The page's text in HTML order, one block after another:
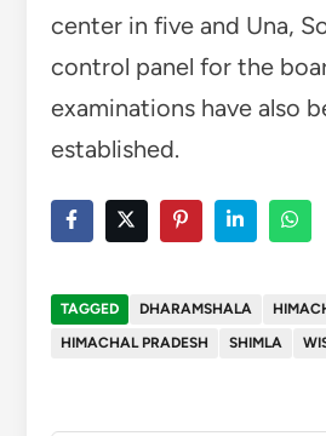
center in five and Una,
control panel for the
examinations have also
established.
TAGGED DHARAMSHALA
HIMACHAL PRADESH
SHIMLA